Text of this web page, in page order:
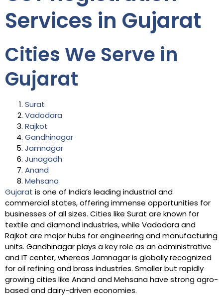
Services in Gujarat
Cities We Serve in
Gujarat
Surat
Vadodara
Rajkot
Gandhinagar
Jamnagar
Junagadh
Anand
Mehsana
Gujarat is one of India’s leading industrial and
commercial states, offering immense opportunities for
businesses of all sizes. Cities like Surat are known for
textile and diamond industries, while Vadodara and
Rajkot are major hubs for engineering and manufacturing
units. Gandhinagar plays a key role as an administrative
and IT center, whereas Jamnagar is globally recognized
for oil refining and brass industries. Smaller but rapidly
growing cities like Anand and Mehsana have strong agro-
based and dairy-driven economies.